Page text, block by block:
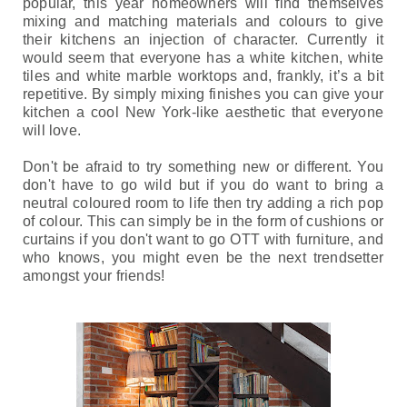
mixing and matching materials and colours to give
their kitchens an injection of character. Currently it
would seem that everyone has a white kitchen, white
tiles and white marble worktops and, frankly, it’s a bit
repetitive. By simply mixing finishes you can give your
kitchen a cool New York-like aesthetic that everyone
will love.
Don't be afraid to try something new or different. You
don't have to go wild but if you do want to bring a
neutral coloured room to life then try adding a rich pop
of colour. This can simply be in the form of cushions or
curtains if you don't want to go OTT with furniture, and
who knows, you might even be the next trendsetter
amongst your friends!